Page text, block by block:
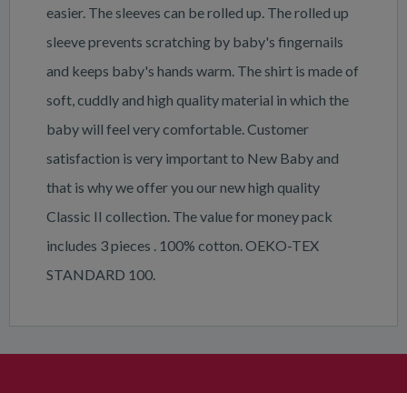
easier. The sleeves can be rolled up. The rolled up
sleeve prevents scratching by baby's fingernails
and keeps baby's hands warm. The shirt is made of
soft, cuddly and high quality material in which the
baby will feel very comfortable. Customer
satisfaction is very important to New Baby and
that is why we offer you our new high quality
Classic II collection. The value for money pack
includes 3 pieces . 100% cotton. OEKO-TEX
STANDARD 100.